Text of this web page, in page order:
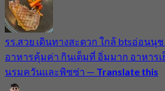
รร.สวย เดินทางสะดวก ใกล้ btsอ่อนนุ
อาหารคุ้มค่า กินเต็มที่ อิ่มมาก อาหาร
นรมควันและพิซซ่า — Translate this